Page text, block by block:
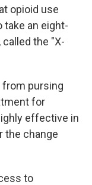
opioid use
take an eight-
the "X-
pursing
for
effective in
the change
to